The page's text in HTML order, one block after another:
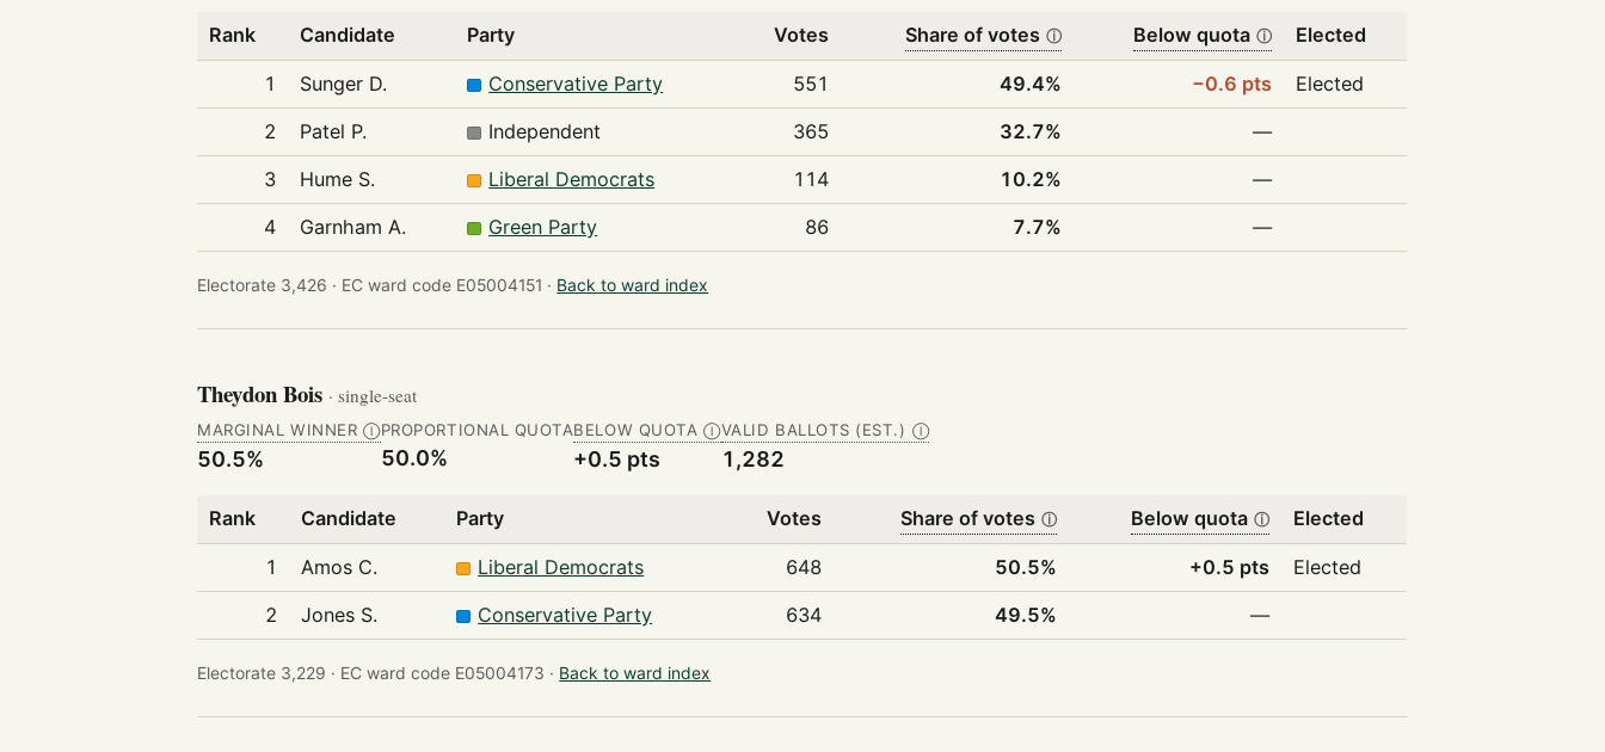
Rank Candidate Party Votes Share of votes ⓘ Below quota ⓘ Elected
1 Sunger D. Conservative Party 551 49.4% −0.6 pts
Elected
2
Patel P. Independent 365 32.7%
—
3
Hume S. Liberal Democrats 114 10.2%
—
4
Garnham A. Green Party 86 7.7% —
Electorate 3,426 · EC ward code E05004151 · Back to ward index
Theydon Bois · single-seat
MARGINAL WINNER Ⓘ
50.5%
PROPORTIONAL QUOTA
50.0%
BELOW QUOTA Ⓘ
+0.5 pts
VALID BALLOTS (EST.) Ⓘ
1,282
Rank Candidate Party Votes Share of votes ⓘ Below quota ⓘ Elected
1 Amos C. Liberal Democrats 648 50.5% +0.5 pts
Elected
2
Jones S. Conservative Party 634 49.5% —
Electorate 3,229 · EC ward code E05004173 · Back to ward index